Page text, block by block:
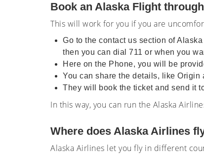
Book an Alaska Flight
This will work for you if you are
Go to the contact us section of
then you can dial 711 or when you
Here on the Phone, you will be
You can share the details, like Origin
They will book the ticket and send it
In this way, you can run the Alaska
Where does Alaska Airlines
Alaska Airlines let you fly in different